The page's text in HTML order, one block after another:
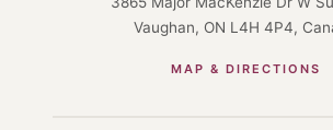
Vaughan, ON L4H 4P4,
MAP & DIRECTIONS